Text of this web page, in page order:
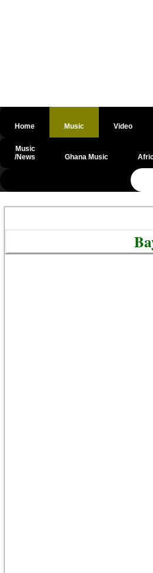
Home Music Video
Music
/News
Ghana Music
@csrf